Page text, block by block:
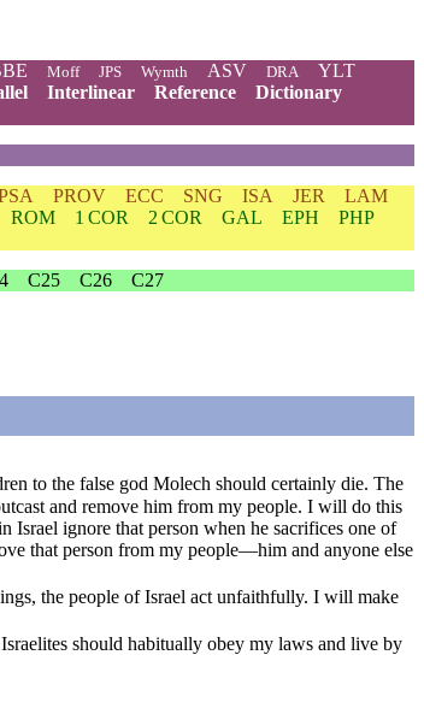
Moff JPS Wymth ASV DRA
YLT
Interlinear Reference
Dictionary
PROV ECC SNG ISA JER
LAM
ROM 1 COR 2 COR GAL EPH
PHP
C25 C26 C27
to the false god Molech should certainly die. The
and remove him from my people. I will do this
Israel ignore that person when he sacrifices one of
that person from my people—him and anyone else
the people of Israel act unfaithfully. I will make
should habitually obey my laws and live by